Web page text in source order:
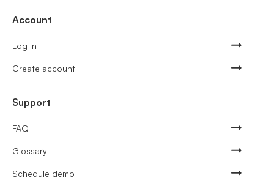
Account
Log in
Create account
Support
FAQ
Glossary
Schedule demo